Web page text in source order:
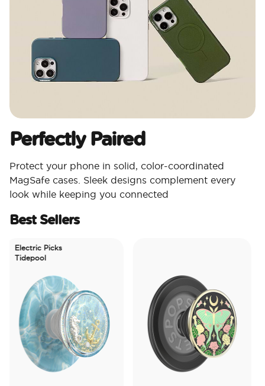
Perfectly Paired
Protect your phone in solid, color-coordinated
MagSafe cases. Sleek designs complement every
look while keeping you connected
Best Sellers
Electric Picks
Tidepool